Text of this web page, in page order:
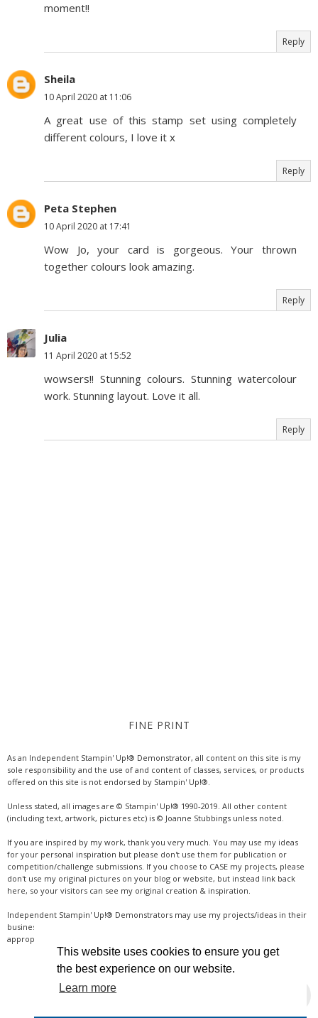
This website uses cookies to ensure you get
the best experience on our website.
Learn more
moment!!
Reply
Sheila
10 April 2020 at 11:06
A great use of this stamp set using completely
different colours, I love it x
Reply
Peta Stephen
10 April 2020 at 17:41
Wow Jo, your card is gorgeous. Your thrown
together colours look amazing.
Reply
Julia
11 April 2020 at 15:52
wowsers!! Stunning colours. Stunning watercolour
work. Stunning layout. Love it all.
Reply
FINE PRINT
As an Independent Stampin' Up!® Demonstrator, all content on this site is my
sole responsibility and the use of and content of classes, services, or products
offered on this site is not endorsed by Stampin' Up!®.
Unless stated, all images are © Stampin' Up!® 1990-2019. All other content
(including text, artwork, pictures etc) is © Joanne Stubbings unless noted.
If you are inspired by my work, thank you very much. You may use my ideas
for your personal inspiration but please don't use them for publication or
competition/challenge submissions. If you choose to CASE my projects, please
don't use my original pictures on your blog or website, but instead link back
here, so your visitors can see my original creation & inspiration.
Independent Stampin' Up!® Demonstrators may use my projects/ideas in their
business, where credit is given for the original idea or inspiration (& a link if
appropriate online). Thanks for your understanding & support.